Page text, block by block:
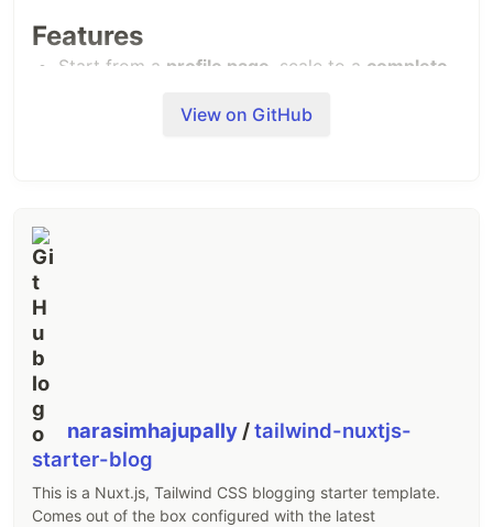
Features
Start from a profile page , scale to a complete
open source blog themepowered by
Quick Start
Contributing 🙏
Clone this repository
Install dependencies using
Run pnpm prepare
to generate type stubs.
Use pnpm dev to startplaygroundin
View on GitHub
narasimhajupally /tailwind-nuxtjs-
starter-blog
This is a Nuxt.js, Tailwind CSS blogging starter template.
Comes out of the box configured with the latest